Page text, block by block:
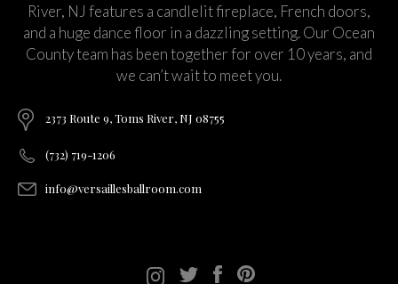
River, NJ features a candlelit fireplace, French doors,
and a huge dance floor in a dazzling setting. Our Ocean
County team has been together for over 10 years, and
we can’t wait to meet you.
2373 Route 9, Toms River, NJ 08755
(732) 719-1206
info@versaillesballroom.com